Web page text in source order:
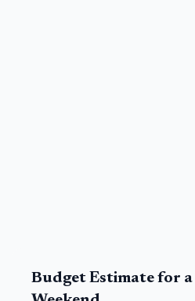
Budget Estimate for a